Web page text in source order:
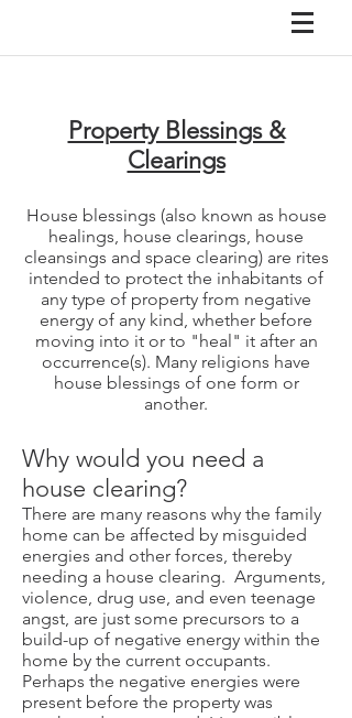
Property Blessings &
Clearings
House blessings (also known as house
healings, house clearings, house
cleansings and space clearing) are rites
intended to protect the inhabitants of
any type of property from negative
energy of any kind, whether before
moving into it or to "heal" it after an
occurrence(s). Many religions have
house blessings of one form or
another.
Why would you need a
house clearing?
There are many reasons why the family
home can be affected by misguided
energies and other forces, thereby
needing a house clearing. Arguments,
violence, drug use, and even teenage
angst, are just some precursors to a
build-up of negative energy within the
home by the current occupants.
Perhaps the negative energies were
present before the property was